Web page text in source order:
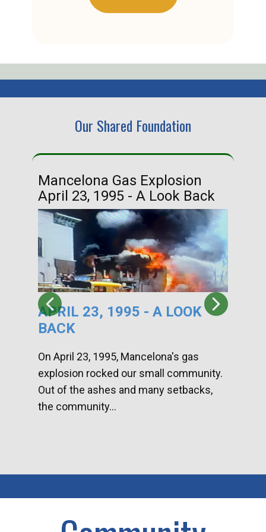
Our Shared Foundation
Mancelona Gas Explosion
April 23, 1995 - A Look Back
APRIL 23, 1995 - A LOOK
BACK
On April 23, 1995, Mancelona's gas
explosion rocked our small community.
Out of the ashes and many setbacks,
the community...